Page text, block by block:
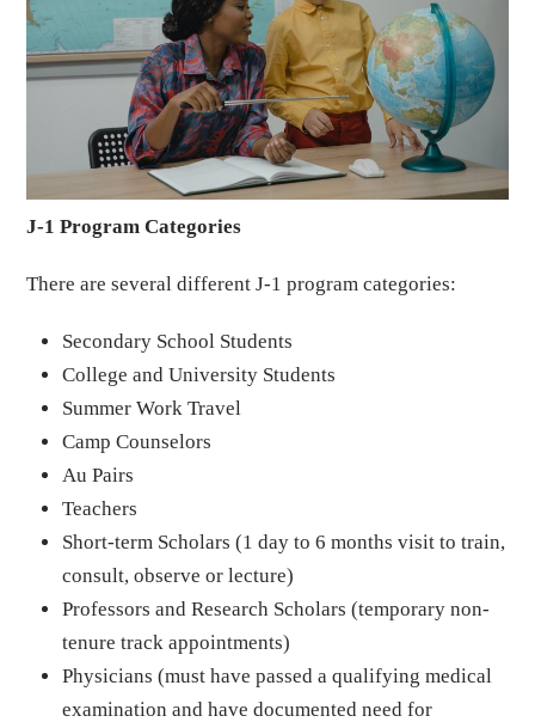
J-1 Program Categories
There are several different J-1 program categories:
Secondary School Students
College and University Students
Summer Work Travel
Camp Counselors
Au Pairs
Teachers
Short-term Scholars (1 day to 6 months visit to train,
consult, observe or lecture)
Professors and Research Scholars (temporary non-
tenure track appointments)
Physicians (must have passed a qualifying medical
examination and have documented need for